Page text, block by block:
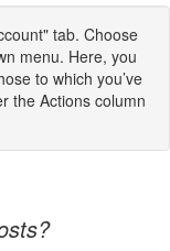
tab. Choose
menu. Here, you
to which you’ve
the Actions column